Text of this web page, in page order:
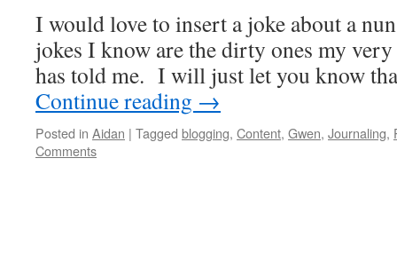
I would love to insert a joke about a
jokes I know are the dirty ones my
has told me. I will just let you know
Continue reading →
Posted in Aidan | Tagged blogging, Content, Gwen, Journaling,
Comments